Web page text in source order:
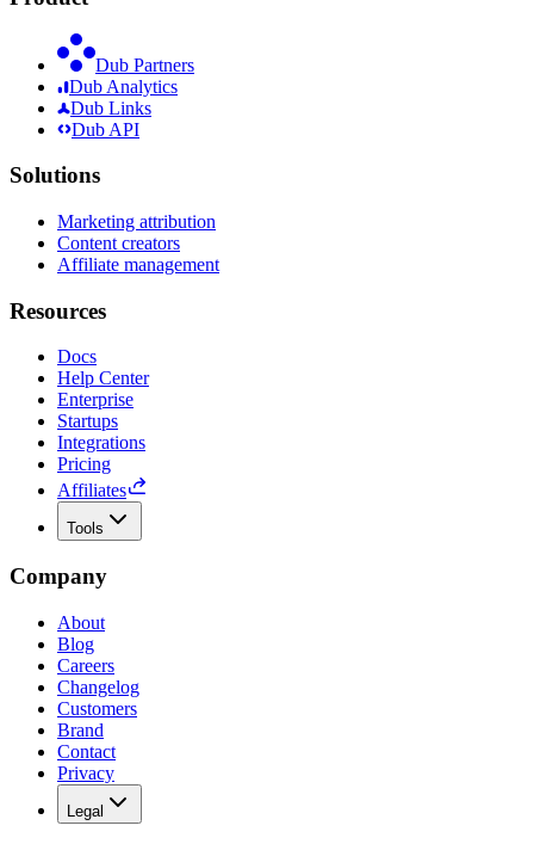
Dub Partners
Dub Analytics
Dub Links
Dub API
Solutions
Marketing attribution
Content creators
Affiliate management
Resources
Docs
Help Center
Enterprise
Startups
Integrations
Pricing
Affiliates
Tools
Company
About
Blog
Careers
Changelog
Customers
Brand
Contact
Privacy
Legal